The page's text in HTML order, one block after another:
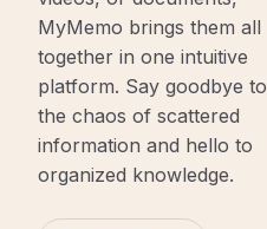
MyMemo brings them all
together in one intuitive
platform. Say goodbye to
the chaos of scattered
information and hello to
organized knowledge.